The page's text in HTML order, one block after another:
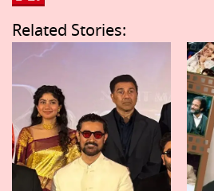
Related Stories: